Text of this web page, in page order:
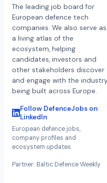
The leading job board for
European defence tech
companies. We also serve as
a living atlas of the
ecosystem, helping
candidates, investors and
other stakeholders discover
and engage with the industry
being built across Europe.
Follow DefenceJobs on
LinkedIn
European defence jobs,
company profiles and
ecosystem updates.
Partner: Baltic Defence Weekly